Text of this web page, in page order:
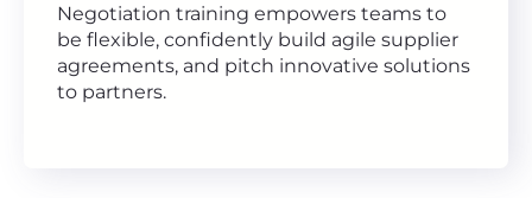
Negotiation training empowers teams to
be flexible, confidently build agile supplier
agreements, and pitch innovative solutions
to partners.